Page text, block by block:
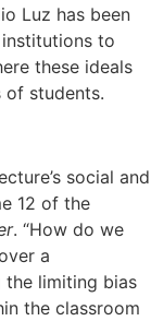
Luz has been
to
these ideals
of students.
social and
12 of the
. “How do we
a
the limiting bias
the classroom